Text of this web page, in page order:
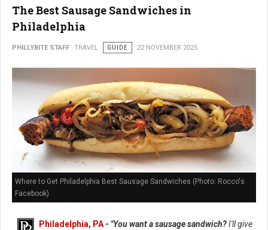
The Best Sausage Sandwiches in
Philadelphia
PHILLYBITE STAFF TRAVEL GUIDE 22 NOVEMBER 2025
Where to Get Philadelphia Best Sausage Sandwiches (Photo: Rocco's
Facebook)
Philadelphia, PA- "You want a sausage sandwich?I'll give